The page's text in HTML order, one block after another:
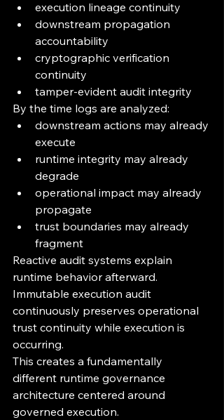
execution lineage continuity
downstream propagation
accountability
cryptographic verification
continuity
tamper-evident audit integrity
By the time logs are analyzed:
downstream actions may already
execute
runtime integrity may already
degrade
operational impact may already
propagate
trust boundaries may already
fragment
Reactive audit systems explain
runtime behavior afterward.
Immutable execution audit
continuously preserves operational
trust continuity while execution is
occurring.
This creates a fundamentally
different runtime governance
architecture centered around
governed execution.